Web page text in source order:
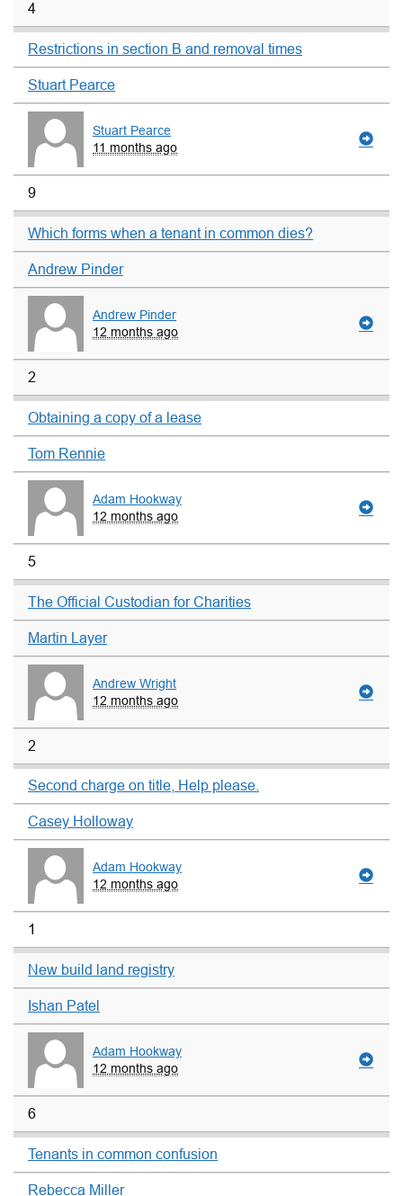
4
Restrictions in section B and removal times
Stuart Pearce
Stuart Pearce
11 months ago
9
Which forms when a tenant in common dies?
Andrew Pinder
Andrew Pinder
12 months ago
2
Obtaining a copy of a lease
Tom Rennie
Adam Hookway
12 months ago
5
The Official Custodian for Charities
Martin Layer
Andrew Wright
12 months ago
2
Second charge on title, Help please.
Casey Holloway
Adam Hookway
12 months ago
1
New build land registry
Ishan Patel
Adam Hookway
12 months ago
6
Tenants in common confusion
Rebecca Miller